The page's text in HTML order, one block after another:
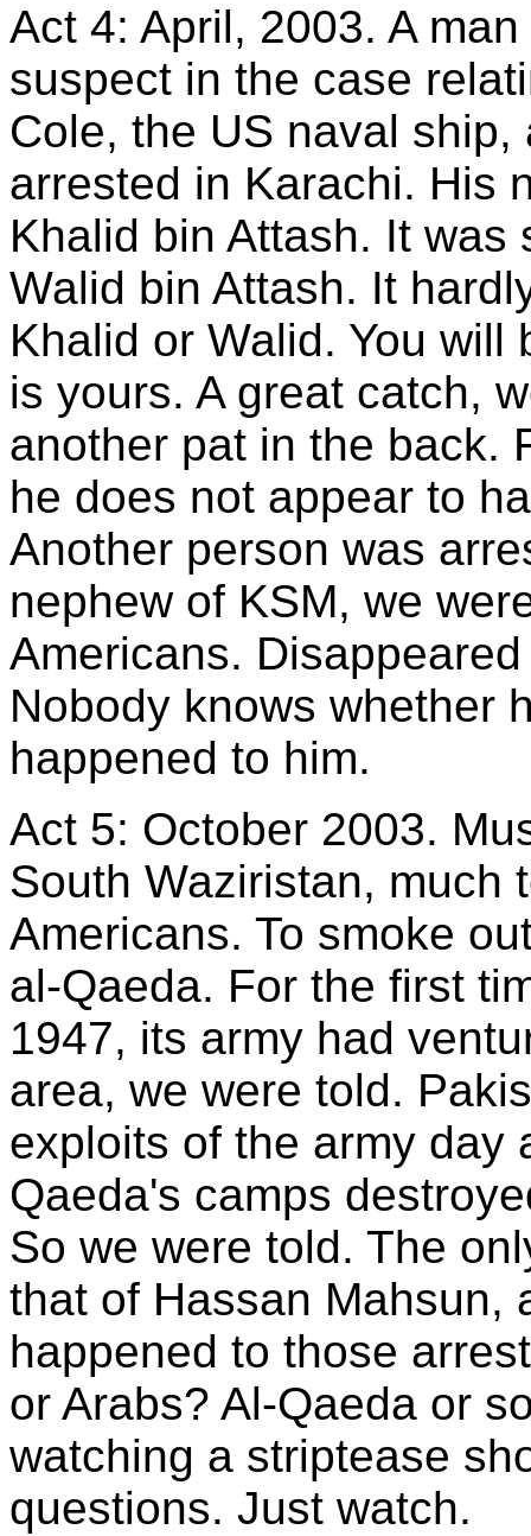
Act 4: April, 2003. A
suspect in the case
Cole, the US naval
arrested in Karachi. His
Khalid bin Attash. It
Walid bin Attash. It
Khalid or Walid. You
is yours. A great catch,
another pat in the back.
he does not appear to
Another person was
nephew of KSM, we
Americans.
Nobody knows whether
happened to him.
Act 5: October 2003.
South Waziristan, much
Americans. To smoke
al-Qaeda. For the first
1947, its army had
area, we were told.
exploits of the army day
Qaeda's camps
So we were told. The
that of Hassan Mahsun,
happened to those
or Arabs? Al-Qaeda or
watching a striptease
questions. Just watch.